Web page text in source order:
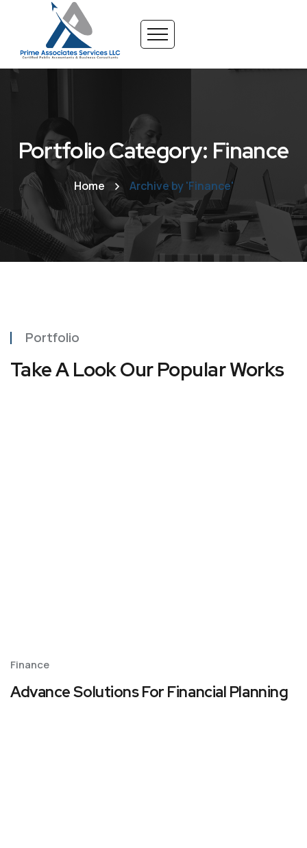
Portfolio Category: Finance
Home Archive by 'Finance'
Portfolio
Take A Look Our Popular Works
Finance
Advance Solutions For Financial Planning